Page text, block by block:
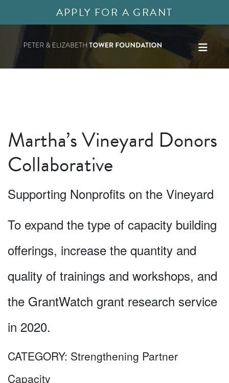
APPLY FOR A GRANT
Martha’s Vineyard Donors
Collaborative
Supporting Nonprofits on the Vineyard
To expand the type of capacity building
offerings, increase the quantity and
quality of trainings and workshops, and
the GrantWatch grant research service
in 2020.
CATEGORY: Strengthening Partner
Capacity